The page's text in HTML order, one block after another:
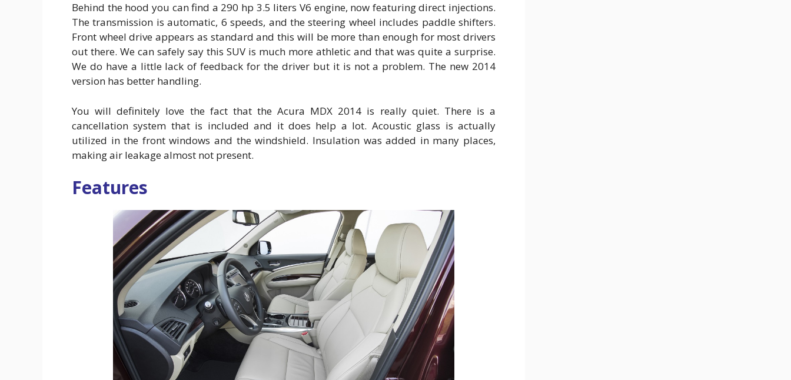
Behind the hood you can find a 290 hp 3.5 liters V6 engine, now featuring direct injections.
The transmission is automatic, 6 speeds, and the steering wheel includes paddle shifters.
Front wheel drive appears as standard and this will be more than enough for most drivers
out there. We can safely say this SUV is much more athletic and that was quite a surprise.
We do have a little lack of feedback for the driver but it is not a problem. The new 2014
version has better handling.
You will definitely love the fact that the Acura MDX 2014 is really quiet. There is a
cancellation system that is included and it does help a lot. Acoustic glass is actually
utilized in the front windows and the windshield. Insulation was added in many places,
making air leakage almost not present.
Features